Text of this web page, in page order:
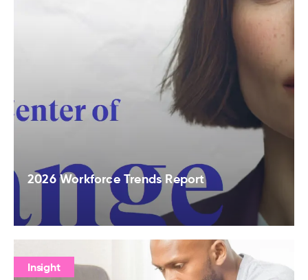
2026 Workforce Trends Report
Insight